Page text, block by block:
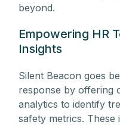
beyond.
Empowering HR
Insights
Silent Beacon goes
response by offering
analytics to identify
safety metrics. These